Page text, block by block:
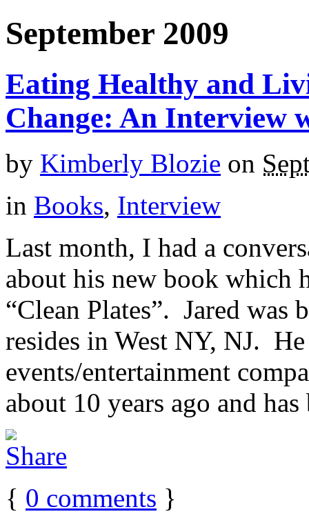
September 2009
Eating Healthy and
Change: An Interview
by Kimberly Blozie on
in Books, Interview
Last month, I had a
about his new book which
“Clean Plates”. Jared
resides in West NY, NJ.
events/entertainment
about 10 years ago and
{ 0 comments }